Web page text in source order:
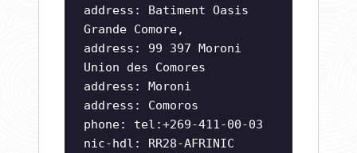
address: Batiment Oasis
Grande Comore,
address: 99 397 Moroni
Union des Comores
address: Moroni
address: Comoros
phone: tel:+269-411-00-03
nic-hdl: RR28-AFRINIC